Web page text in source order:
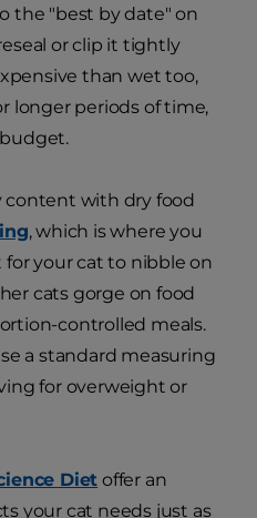
the "best by date" on
or clip it tightly
than wet too,
longer periods of time,
content with dry food
, which is where you
for your cat to nibble on
cats gorge on food
controlled meals.
a standard measuring
for overweight or
Diet offer an
your cat needs just as